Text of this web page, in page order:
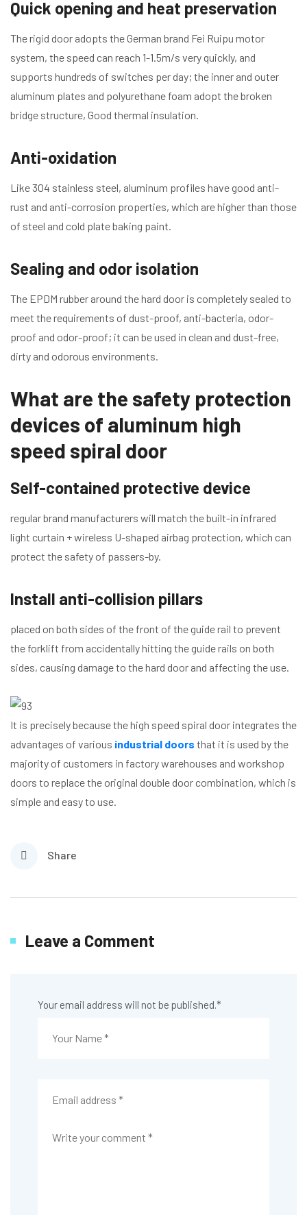
Quick opening and heat preservation
The rigid door adopts the German brand Fei Ruipu motor
system, the speed can reach 1-1.5m/s very quickly, and
supports hundreds of switches per day; the inner and outer
aluminum plates and polyurethane foam adopt the broken
bridge structure, Good thermal insulation.
Anti-oxidation
Like 304 stainless steel, aluminum profiles have good anti-
rust and anti-corrosion properties, which are higher than those
of steel and cold plate baking paint.
Sealing and odor isolation
The EPDM rubber around the hard door is completely sealed to
meet the requirements of dust-proof, anti-bacteria, odor-
proof and odor-proof; it can be used in clean and dust-free,
dirty and odorous environments.
What are the safety protection
devices of aluminum high
speed spiral door
Self-contained protective device
regular brand manufacturers will match the built-in infrared
light curtain + wireless U-shaped airbag protection, which can
protect the safety of passers-by.
Install anti-collision pillars
placed on both sides of the front of the guide rail to prevent
the forklift from accidentally hitting the guide rails on both
sides, causing damage to the hard door and affecting the use.
It is precisely because the high speed spiral door integrates the
advantages of various industrial doors that it is used by the
majority of customers in factory warehouses and workshop
doors to replace the original double door combination, which is
simple and easy to use.
Share
Leave a Comment
Your email address will not be published.*